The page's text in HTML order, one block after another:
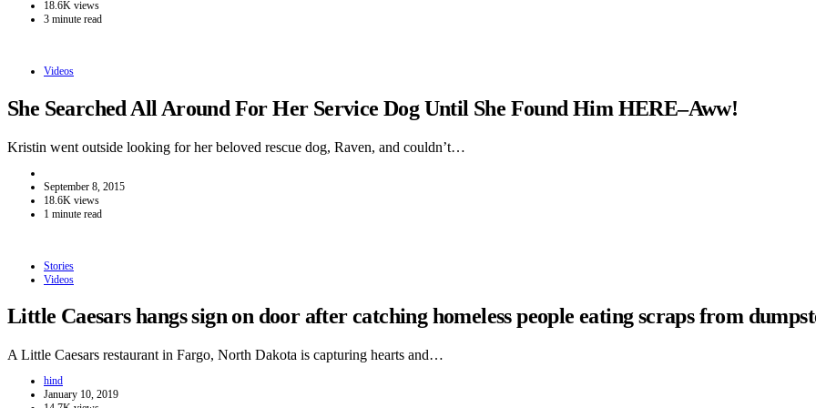
18.6K views
3 minute read
Videos
She Searched All Around For Her Service Dog Until She Found Him HERE–Aww!
Kristin went outside looking for her beloved rescue dog, Raven, and couldn’t…
September 8, 2015
18.6K views
1 minute read
Stories
Videos
Little Caesars hangs sign on door after catching homeless people eating scraps from
A Little Caesars restaurant in Fargo, North Dakota is capturing hearts and…
hind
January 10, 2019